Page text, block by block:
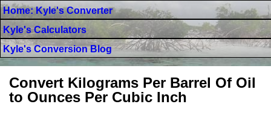
Home: Kyle's Converter
Kyle's Calculators
Kyle's Conversion Blog
Convert Kilograms Per Barrel Of Oil
to Ounces Per Cubic Inch